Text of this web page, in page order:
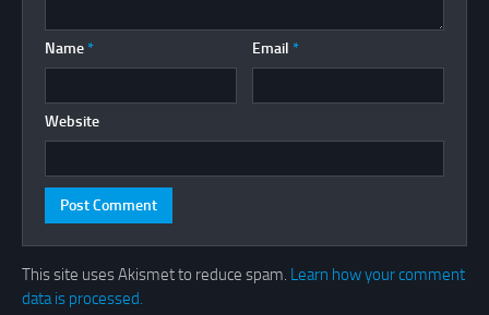
Name * Email *
Website
This site uses Akismet to reduce spam. Learn how your comment
data is processed.